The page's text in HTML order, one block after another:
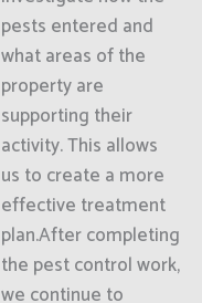
pests entered and
what areas of the
property are
supporting their
activity. This allows
us to create a more
effective treatment
plan.After completing
the pest control work,
we continue to